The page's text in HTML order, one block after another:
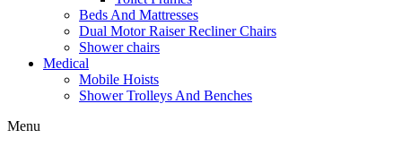
Beds And Mattresses
Dual Motor Raiser Recliner Chairs
Shower chairs
Medical
Mobile Hoists
Shower Trolleys And Benches
Menu